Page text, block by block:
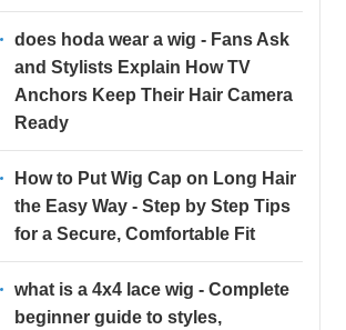
does hoda wear a wig - Fans Ask
and Stylists Explain How TV
Anchors Keep Their Hair Camera
Ready
How to Put Wig Cap on Long Hair
the Easy Way - Step by Step Tips
for a Secure, Comfortable Fit
what is a 4x4 lace wig - Complete
beginner guide to styles,